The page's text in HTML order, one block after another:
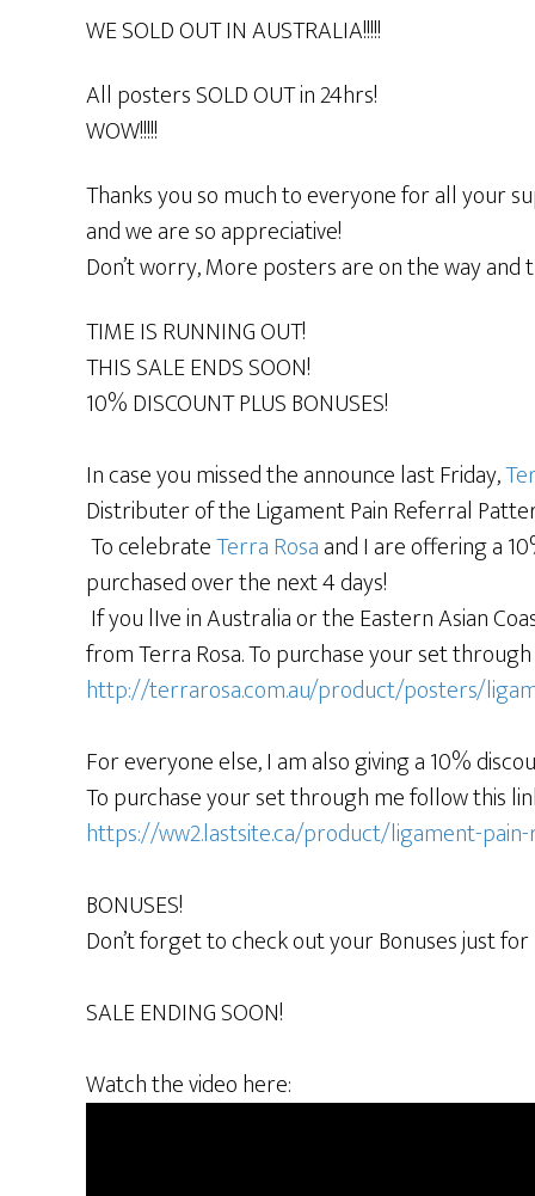
WE SOLD OUT IN AUSTRALIA!!!!!
All posters SOLD OUT in 24hrs!
WOW!!!!!
Thanks you so much to everyone for all your
and we are so appreciative!
Don’t worry, More posters are on the way and
TIME IS RUNNING OUT!
THIS SALE ENDS SOON!
10% DISCOUNT PLUS BONUSES!
In case you missed the announce last Friday,
Distributer of the Ligament Pain Referral
To celebrateTerra Rosaand I are offering a
purchased over the next 4 days!
If you lIve in Australia or the Eastern Asian
from Terra Rosa. To purchase your set
http://terrarosa.com.au/product/posters/
For everyone else, I am also giving a 10%
To purchase your set through me follow this
https://ww2.lastsite.ca/product/ligament-
BONUSES!
Don’t forget to check out your Bonuses just
SALE ENDING SOON!
Watch the video here: